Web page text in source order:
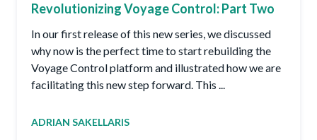
Revolutionizing Voyage Control: Part Two
In our first release of this new series, we discussed
why now is the perfect time to start rebuilding the
Voyage Control platform and illustrated how we are
facilitating this new step forward. This ...
ADRIAN SAKELLARIS